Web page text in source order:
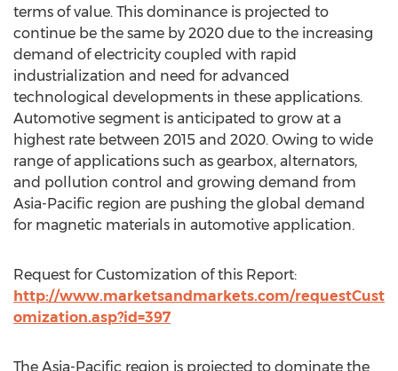
terms of value. This dominance is projected to
continue be the same by 2020 due to the increasing
demand of electricity coupled with rapid
industrialization and need for advanced
technological developments in these applications.
Automotive segment is anticipated to grow at a
highest rate between 2015 and 2020. Owing to wide
range of applications such as gearbox, alternators,
and pollution control and growing demand from
Asia-Pacific region are pushing the global demand
for magnetic materials in automotive application.
Request for Customization of this Report:
http://www.marketsandmarkets.com/requestCust
omization.asp?id=397
The Asia-Pacific region is projected to dominate the